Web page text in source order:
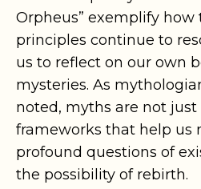
Orpheus” exemplify how
principles continue to
us to reflect on our own
mysteries. As
noted, myths are not
frameworks that help us
profound questions of
the possibility of rebirth.